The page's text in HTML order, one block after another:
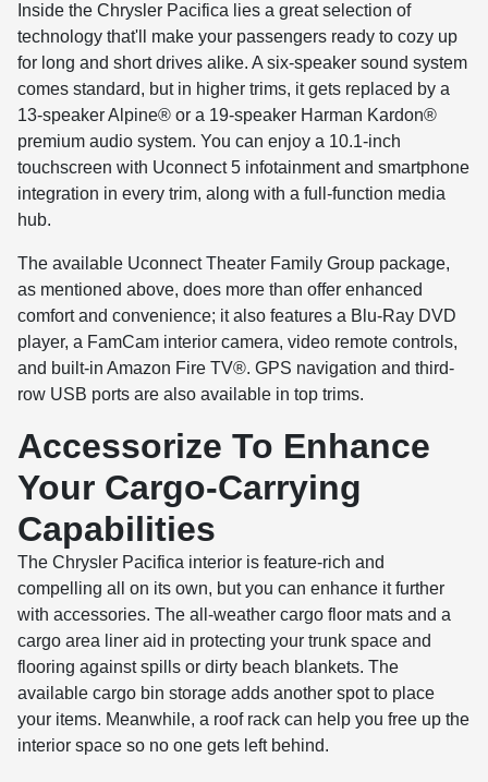
Inside the Chrysler Pacifica lies a great selection of
technology that'll make your passengers ready to cozy up
for long and short drives alike. A six-speaker sound system
comes standard, but in higher trims, it gets replaced by a
13-speaker Alpine® or a 19-speaker Harman Kardon®
premium audio system. You can enjoy a 10.1-inch
touchscreen with Uconnect 5 infotainment and smartphone
integration in every trim, along with a full-function media
hub.
The available Uconnect Theater Family Group package,
as mentioned above, does more than offer enhanced
comfort and convenience; it also features a Blu-Ray DVD
player, a FamCam interior camera, video remote controls,
and built-in Amazon Fire TV®. GPS navigation and third-
row USB ports are also available in top trims.
Accessorize To Enhance
Your Cargo-Carrying
Capabilities
The Chrysler Pacifica interior is feature-rich and
compelling all on its own, but you can enhance it further
with accessories. The all-weather cargo floor mats and a
cargo area liner aid in protecting your trunk space and
flooring against spills or dirty beach blankets. The
available cargo bin storage adds another spot to place
your items. Meanwhile, a roof rack can help you free up the
interior space so no one gets left behind.